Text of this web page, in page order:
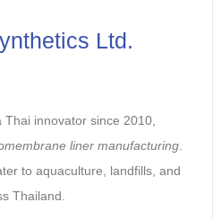
Ltd.
Thai innovator since 2010,
liner manufacturing.
to aquaculture, landfills, and
Thailand.